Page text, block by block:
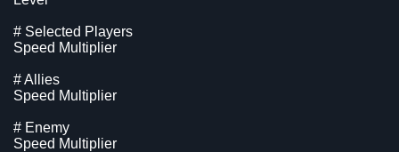
# Selected Players
Speed Multiplier
# Allies
Speed Multiplier
# Enemy
Speed Multiplier